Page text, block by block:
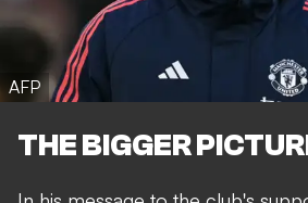
AFP
THE BIGGER